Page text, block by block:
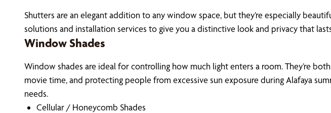
Shutters are an elegant addition to any window space, but they’re especially
solutions and installation services to give you a distinctive look and privacy that
Window Shades
Window shades are ideal for controlling how much light enters a room. They’re
movie time, and protecting people from excessive sun exposure during Alafaya
needs.
Cellular / Honeycomb Shades